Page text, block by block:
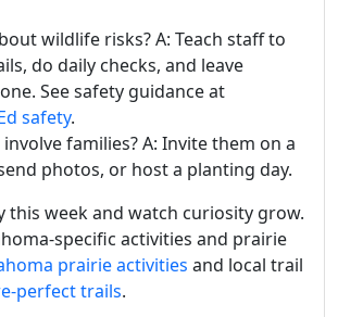
wildlife risks? A: Teach staff to
do daily checks, and leave
See safety guidance at
safety.
families? A: Invite them on a
photos, or host a planting day.
this week and watch curiosity grow.
specific activities and prairie
prairie activities and local trail
perfect trails.